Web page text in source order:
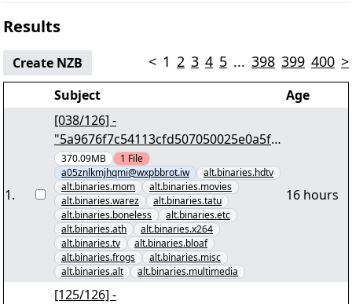
Results
Create NZB < 1 2 3 4 5 ... 398 399 400 >
Subject Age
1.
[038/126] -
"5a9676f7c54113cfd507050025e0a5fe
377e436f" yEnc 402653184
370.09MB 1 File
a05znlkmjhqmi@wxpbbrot.iw
alt.binaries.hdtv
alt.binaries.mom
alt.binaries.movies
alt.binaries.warez
alt.binaries.tatu
alt.binaries.boneless
alt.binaries.etc
alt.binaries.ath
alt.binaries.x264
alt.binaries.tv
alt.binaries.bloaf
alt.binaries.frogs
alt.binaries.misc
alt.binaries.alt
alt.binaries.multimedia
16 hours
[125/126] -